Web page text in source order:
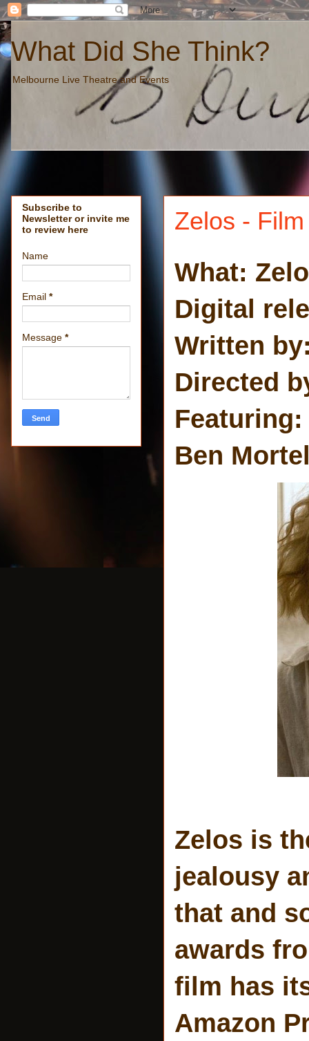
What Did She Think?
Melbourne Live Theatre and Events
Zelos -
What:
Digital
Written
Directed
Ben
Zelos is
jealousy
that and
awards
film has
Amazon
Subscribe to
Newsletter or invite me
to review here
Name
Email *
Message *